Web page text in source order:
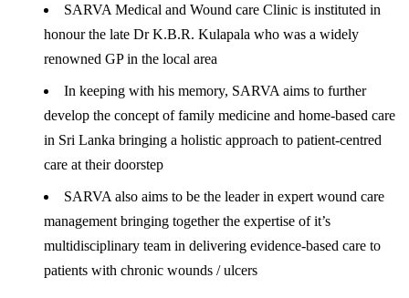
SARVA Medical and Wound care Clinic is instituted in
honour the late Dr K.B.R. Kulapala who was a widely
renowned GP in the local area
In keeping with his memory, SARVA aims to further
develop the concept of family medicine and home-based care
in Sri Lanka bringing a holistic approach to patient-centred
care at their doorstep
SARVA also aims to be the leader in expert wound care
management bringing together the expertise of it’s
multidisciplinary team in delivering evidence-based care to
patients with chronic wounds / ulcers